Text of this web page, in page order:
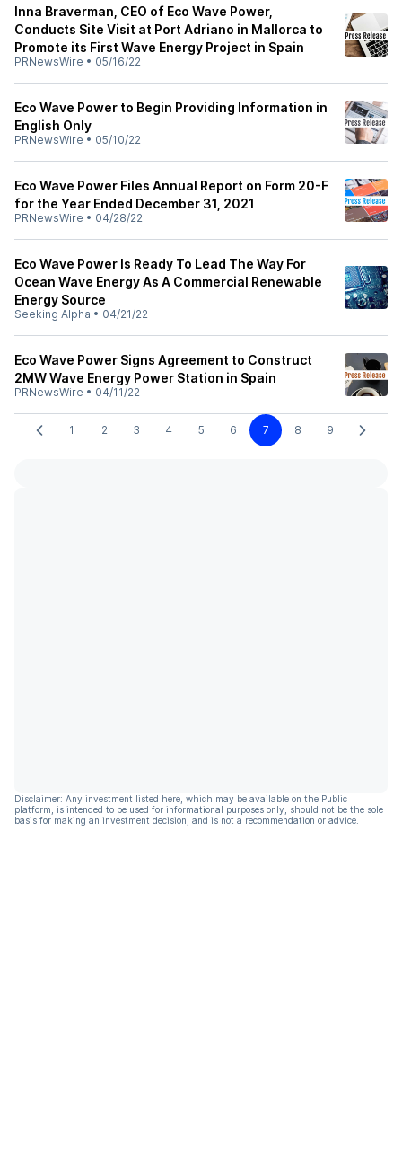
Inna Braverman, CEO of Eco Wave Power,
Conducts Site Visit at Port Adriano in Mallorca to
Promote its First Wave Energy Project in Spain
PRNewsWire • 05/16/22
Eco Wave Power to Begin Providing Information in
English Only
PRNewsWire • 05/10/22
Eco Wave Power Files Annual Report on Form 20-F
for the Year Ended December 31, 2021
PRNewsWire • 04/28/22
Eco Wave Power Is Ready To Lead The Way For
Ocean Wave Energy As A Commercial Renewable
Energy Source
Seeking Alpha • 04/21/22
Eco Wave Power Signs Agreement to Construct
2MW Wave Energy Power Station in Spain
PRNewsWire • 04/11/22
1 2 3 4 5 6 7 8 9
Disclaimer: Any investment listed here, which may be available on the Public
platform, is intended to be used for informational purposes only, should not be the sole
basis for making an investment decision, and is not a recommendation or advice.